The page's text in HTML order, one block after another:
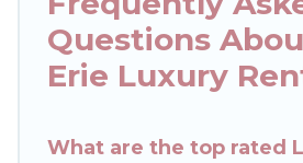
lifestyle options, many in Fort
are traveling with families or
get-together, or a cocktail
properties in Fort Erie are
Questions
Erie Luxury
What are the top rated